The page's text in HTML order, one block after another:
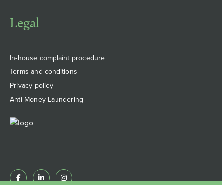
Legal
In-house complaint procedure
Terms and conditions
Privacy policy
Anti Money Laundering